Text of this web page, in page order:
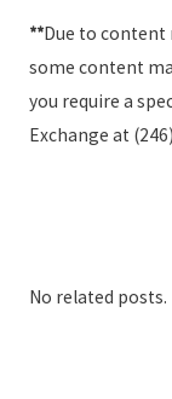
**Due to
some content
you require a
Exchange at
No related posts.